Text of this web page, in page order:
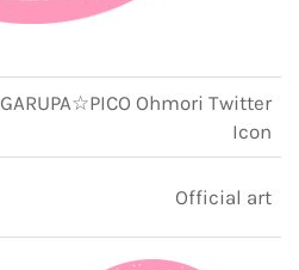
GARUPA☆PICO Ohmori Twitter
Icon
Official art